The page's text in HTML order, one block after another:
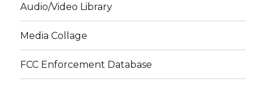
Audio/Video Library
Media Collage
FCC Enforcement Database